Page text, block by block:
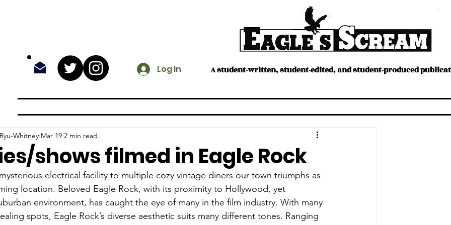
Log In A student-written, student-edited, and student-produced
shows filmed in Eagle Rock
Whitney Mar 19 2 min read
electrical facility to multiple cozy vintage diners our town triumphs as
location. Beloved Eagle Rock, with its proximity to Hollywood, yet
environment, has caught the eye of many in the film industry. With many
spots, Eagle Rock’s diverse aesthetic suits many different tones. Ranging